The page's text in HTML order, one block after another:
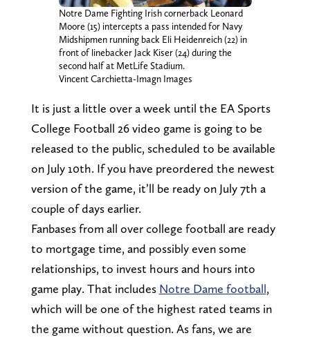
Notre Dame Fighting Irish cornerback Leonard
Moore (15) intercepts a pass intended for Navy
Midshipmen running back Eli Heidenreich (22) in
front of linebacker Jack Kiser (24) during the
second half at MetLife Stadium.
Vincent Carchietta-Imagn Images
It is just a little over a week until the EA Sports
College Football 26 video game is going to be
released to the public, scheduled to be available
on July 10th. If you have preordered the newest
version of the game, it’ll be ready on July 7th a
couple of days earlier.
Fanbases from all over college football are ready
to mortgage time, and possibly even some
relationships, to invest hours and hours into
game play. That includes Notre Dame football,
which will be one of the highest rated teams in
the game without question. As fans, we are